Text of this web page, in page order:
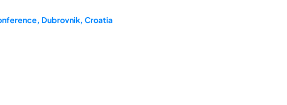
Dubrovnik, Croatia